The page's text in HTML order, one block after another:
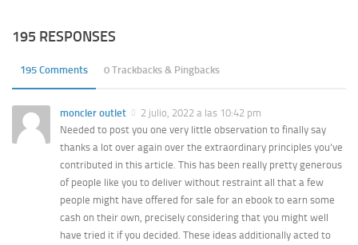
195 RESPONSES
195 Comments 0 Trackbacks & Pingbacks
moncler outlet
2 julio, 2022 a las 10:42 pm
Needed to post you one very little observation to finally say
thanks a lot over again over the extraordinary principles you’ve
contributed in this article. This has been really pretty generous
of people like you to deliver without restraint all that a few
people might have offered for sale for an ebook to earn some
cash on their own, precisely considering that you might well
have tried it if you decided. These ideas additionally acted to